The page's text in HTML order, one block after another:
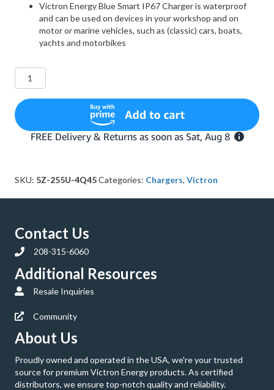
Victron Energy Blue Smart IP67 Charger is waterproof
and can be used on devices in your workshop and on
motor or marine vehicles, such as (classic) cars, boats,
yachts and motorbikes
Victron
Energy
Blue
Smart
IP67
24-
120V
with
5-
15
Plug
(Bluetooth)
SKU: 5Z-255U-4Q45Categories: Chargers, Victron
Contact Us
208-315-6060
Additional Resources
Resale Inquiries
Community
About Us
Proudly owned and operated in the USA, we're your trusted
source for premium Victron Energy products. As certified
distributors, we ensure top-notch quality and reliability.